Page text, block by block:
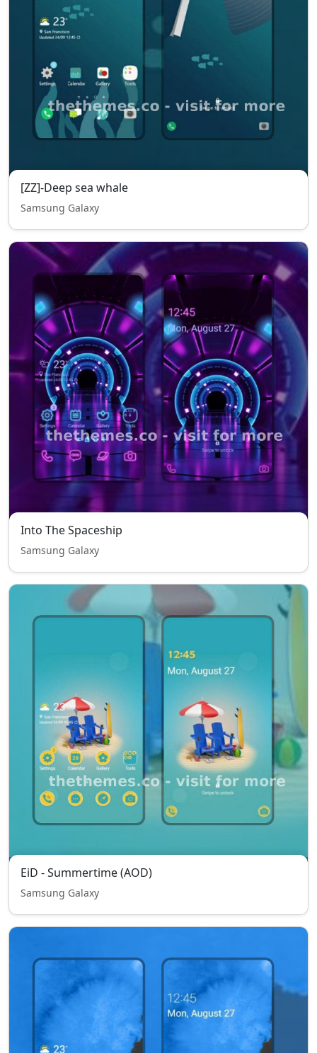
[ZZ]-Deep sea whale
Samsung Galaxy
Into The Spaceship
Samsung Galaxy
EiD - Summertime (AOD)
Samsung Galaxy